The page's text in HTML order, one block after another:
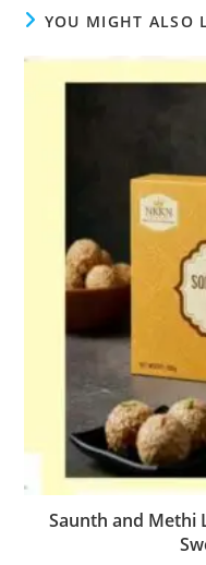
YOU MIGHT ALSO
Saunth and Methi